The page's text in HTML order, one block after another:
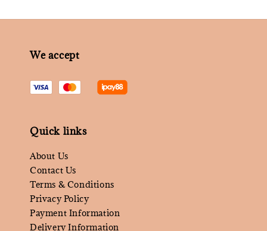
We accept
Quick links
About Us
Contact Us
Terms & Conditions
Privacy Policy
Payment Information
Delivery Information